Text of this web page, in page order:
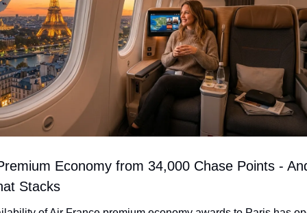
Economy from 34,000 Chase Points -
Stacks